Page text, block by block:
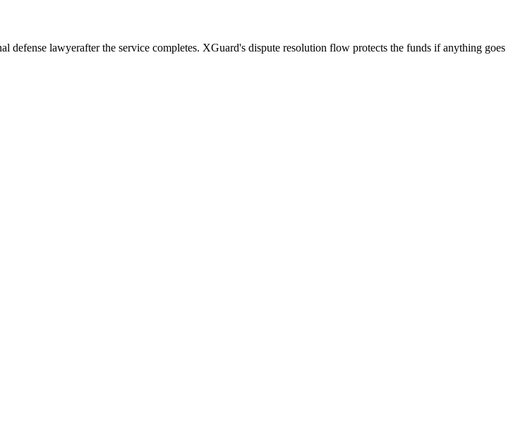
defense lawyerafter the service completes. XGuard's dispute resolution flow protects the funds if anything goes